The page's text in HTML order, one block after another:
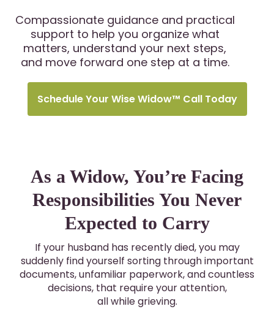
Compassionate guidance and practical
support to help you organize what
matters, understand your next steps,
and move forward one step at a time.
Schedule Your Wise Widow™ Call Today
As a Widow, You’re Facing
Responsibilities You Never
Expected to Carry
If your husband has recently died, you may
suddenly find yourself sorting through important
documents, unfamiliar paperwork, and countless
decisions, that require your attention,
all while grieving.